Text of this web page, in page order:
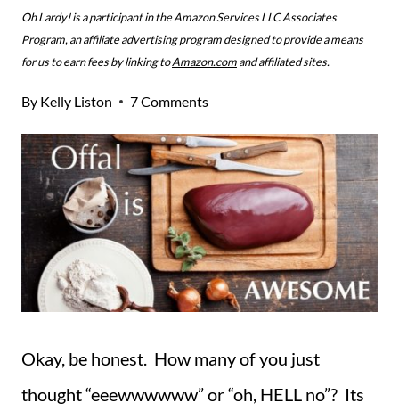
Oh Lardy! is a participant in the Amazon Services LLC Associates
Program, an affiliate advertising program designed to provide a means
for us to earn fees by linking toAmazon.comand affiliated sites.
By Kelly Liston 7 Comments
Okay, be honest. How many of you just
thought “eeewwwwww” or “oh, HELL no”? Its